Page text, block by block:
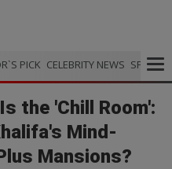
PICK CELEBRITY NEWS SPORTS
the 'Chill Room':
Mind-
Mansions?